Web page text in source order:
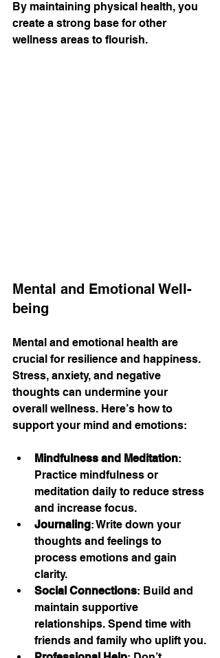
By maintaining physical health, you
create a strong base for other
wellness areas to flourish.
Mental and Emotional Well-
being
Mental and emotional health are
crucial for resilience and happiness.
Stress, anxiety, and negative
thoughts can undermine your
overall wellness. Here’s how to
support your mind and emotions:
Mindfulness and Meditation:
Practice mindfulness or
meditation daily to reduce stress
and increase focus.
Journaling: Write down your
thoughts and feelings to
process emotions and gain
clarity.
Social Connections: Build and
maintain supportive
relationships. Spend time with
friends and family who uplift you.